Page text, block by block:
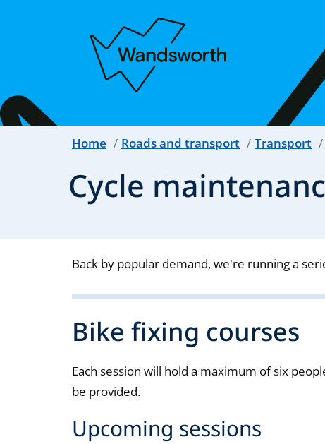
Home Roads and transport Transport
Cycle
Back by popular demand, we're running a
Bike fixing courses
Each session will hold a maximum of six
be provided.
Upcoming sessions